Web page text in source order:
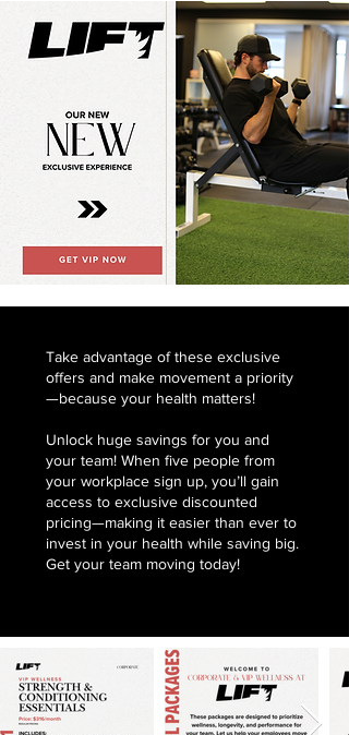
Wellness Upgrade | Corporate Access
Add to Cart
VIP WELLNESS | Corporate Access
Add to Cart
Take advantage of these exclusive
offers and make movement a priority
—because your health matters!
Unlock huge savings for you and
your team! When five people from
your workplace sign up, you’ll gain
access to exclusive discounted
pricing—making it easier than ever to
invest in your health while saving big.
Get your team moving today!